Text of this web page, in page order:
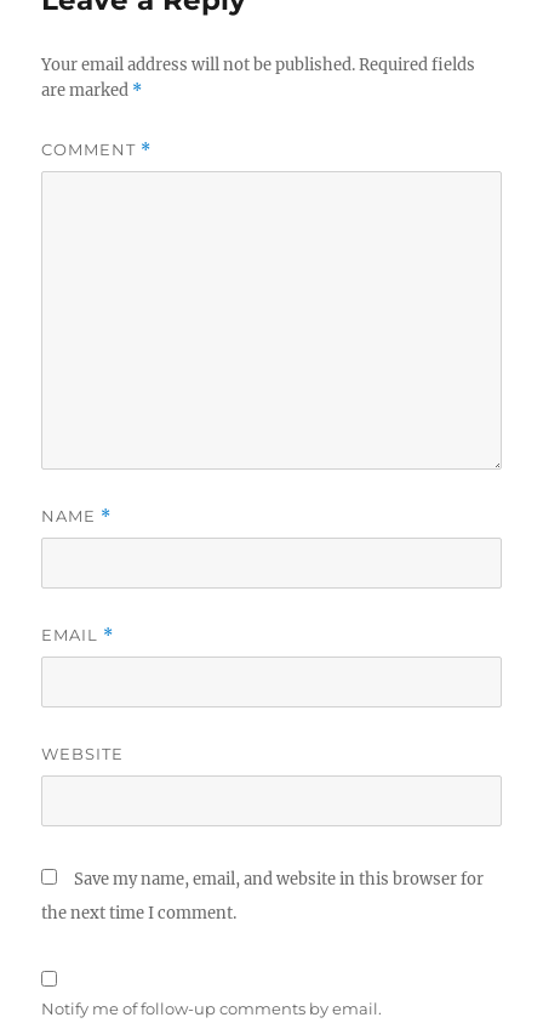
Your email address will not be published. Required fields
are marked *
COMMENT *
NAME *
EMAIL *
WEBSITE
Save my name, email, and website in this browser for
the next time I comment.
Notify me of follow-up comments by email.